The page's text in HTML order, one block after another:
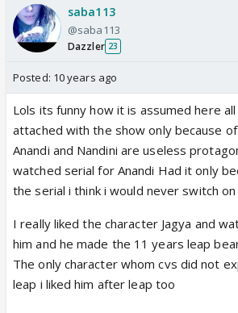
saba113
@saba113
Dazzler 23
Posted: 10 years ago
Lols its funny how it is assumed here
attached with the show only because
Anandi and Nandini are useless
watched serial for Anandi Had it only
the serial i think i would never switch
I really liked the character Jagya and
him and he made the 11 years leap
The only character whom cvs did not
leap i liked him after leap too